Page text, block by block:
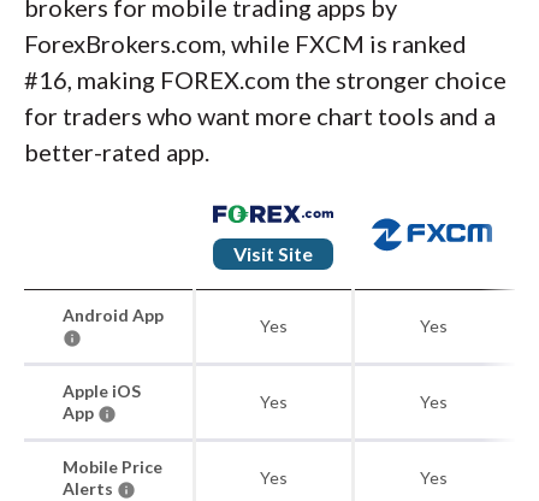
brokers for mobile trading apps by
ForexBrokers.com, while FXCM is ranked
#16, making FOREX.com the stronger choice
for traders who want more chart tools and a
better-rated app.
Visit Site
Android App
Yes Yes
Apple iOS
App
Yes Yes
Mobile Price
Alerts
Yes Yes